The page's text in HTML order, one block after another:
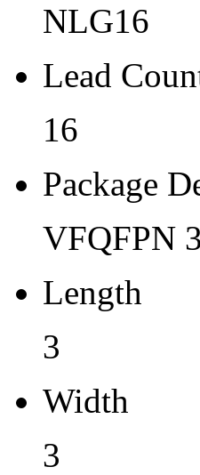
Package
VFQFPN
Length
Width
Thickness
Tape Pocket
8
Qty.per Carrier
NLG16
Lead
16
Package
VFQFPN
Length
3
Width
3